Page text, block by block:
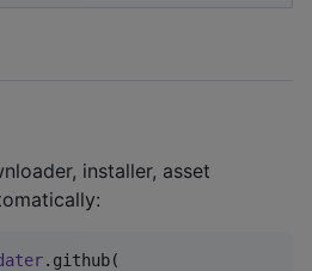
installer, asset
.github(